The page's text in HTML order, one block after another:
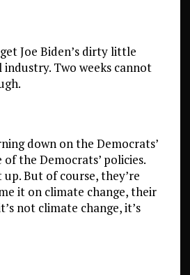
Joe Biden’s dirty little
Two weeks cannot
down on the Democrats’
of the Democrats’ policies.
But of course, they’re
it on climate change, their
not climate change, it’s